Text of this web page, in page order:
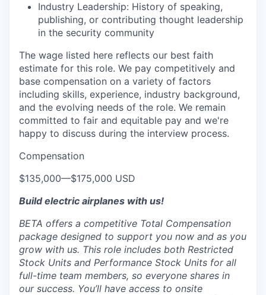
Industry Leadership: History of speaking,
publishing, or contributing thought leadership
in the security community
The wage listed here reflects our best faith
estimate for this role. We pay competitively and
base compensation on a variety of factors
including skills, experience, industry background,
and the evolving needs of the role. We remain
committed to fair and equitable pay and we're
happy to discuss during the interview process.
Compensation
$135,000—$175,000 USD
Build electric airplanes with us!
BETA offers a competitive Total Compensation
package designed to support you now and as you
grow with us. This role includes both Restricted
Stock Units and Performance Stock Units for all
full-time team members, so everyone shares in
our success. You’ll have access to onsite